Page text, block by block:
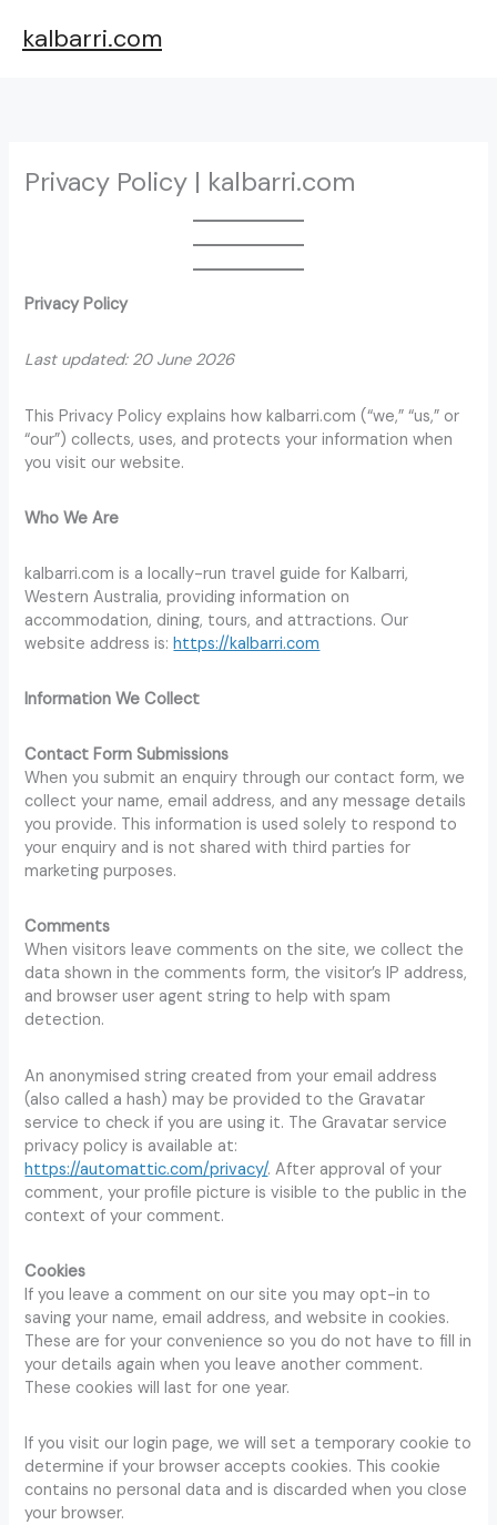
content
kalbarri.com
Privacy Policy | kalbarri.com
Privacy Policy
Last updated: 20 June 2026
This Privacy Policy explains how kalbarri.com (“we,” “us,” or
“our”) collects, uses, and protects your information when
you visit our website.
Who We Are
kalbarri.com is a locally-run travel guide for Kalbarri,
Western Australia, providing information on
accommodation, dining, tours, and attractions. Our
website address is:https://kalbarri.com
Information We Collect
Contact Form Submissions
When you submit an enquiry through our contact form, we
collect your name, email address, and any message details
you provide. This information is used solely to respond to
your enquiry and is not shared with third parties for
marketing purposes.
Comments
When visitors leave comments on the site, we collect the
data shown in the comments form, the visitor’s IP address,
and browser user agent string to help with spam
detection.
An anonymised string created from your email address
(also called a hash) may be provided to the Gravatar
service to check if you are using it. The Gravatar service
privacy policy is available at:
https://automattic.com/privacy/. After approval of your
comment, your profile picture is visible to the public in the
context of your comment.
Cookies
If you leave a comment on our site you may opt-in to
saving your name, email address, and website in cookies.
These are for your convenience so you do not have to fill in
your details again when you leave another comment.
These cookies will last for one year.
If you visit our login page, we will set a temporary cookie to
determine if your browser accepts cookies. This cookie
contains no personal data and is discarded when you close
your browser.